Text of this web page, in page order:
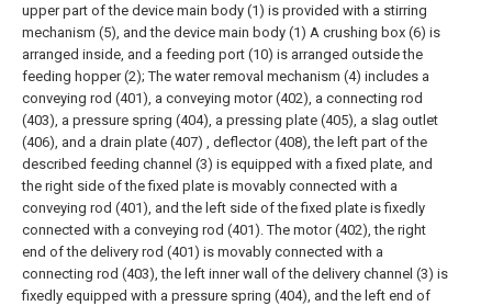
upper part of the device main body (1) is provided with a stirring
mechanism (5), and the device main body (1) A crushing box (6) is
arranged inside, and a feeding port (10) is arranged outside the
feeding hopper (2); The water removal mechanism (4) includes a
conveying rod (401), a conveying motor (402), a connecting rod
(403), a pressure spring (404), a pressing plate (405), a slag outlet
(406), and a drain plate (407) , deflector (408), the left part of the
described feeding channel (3) is equipped with a fixed plate, and
the right side of the fixed plate is movably connected with a
conveying rod (401), and the left side of the fixed plate is fixedly
connected with a conveying rod (401). The motor (402), the right
end of the delivery rod (401) is movably connected with a
connecting rod (403), the left inner wall of the delivery channel (3) is
fixedly equipped with a pressure spring (404), and the left end of